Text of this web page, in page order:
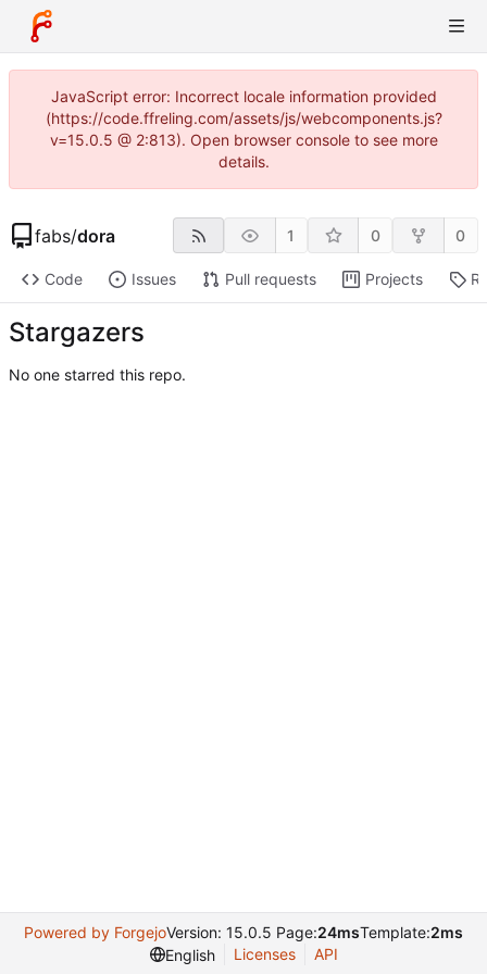
JavaScript error: Incorrect locale information provided
(https://code.ffreling.com/assets/js/webcomponents.js?
v=15.0.5 @ 2:813). Open browser console to see more
details.
fabs/dora 1 0 0
Code Issues Pull requests Projects
Stargazers
No one starred this repo.
Powered by ForgejoVersion: 15.0.5 Page:24msTemplate:2ms
English
Licenses API